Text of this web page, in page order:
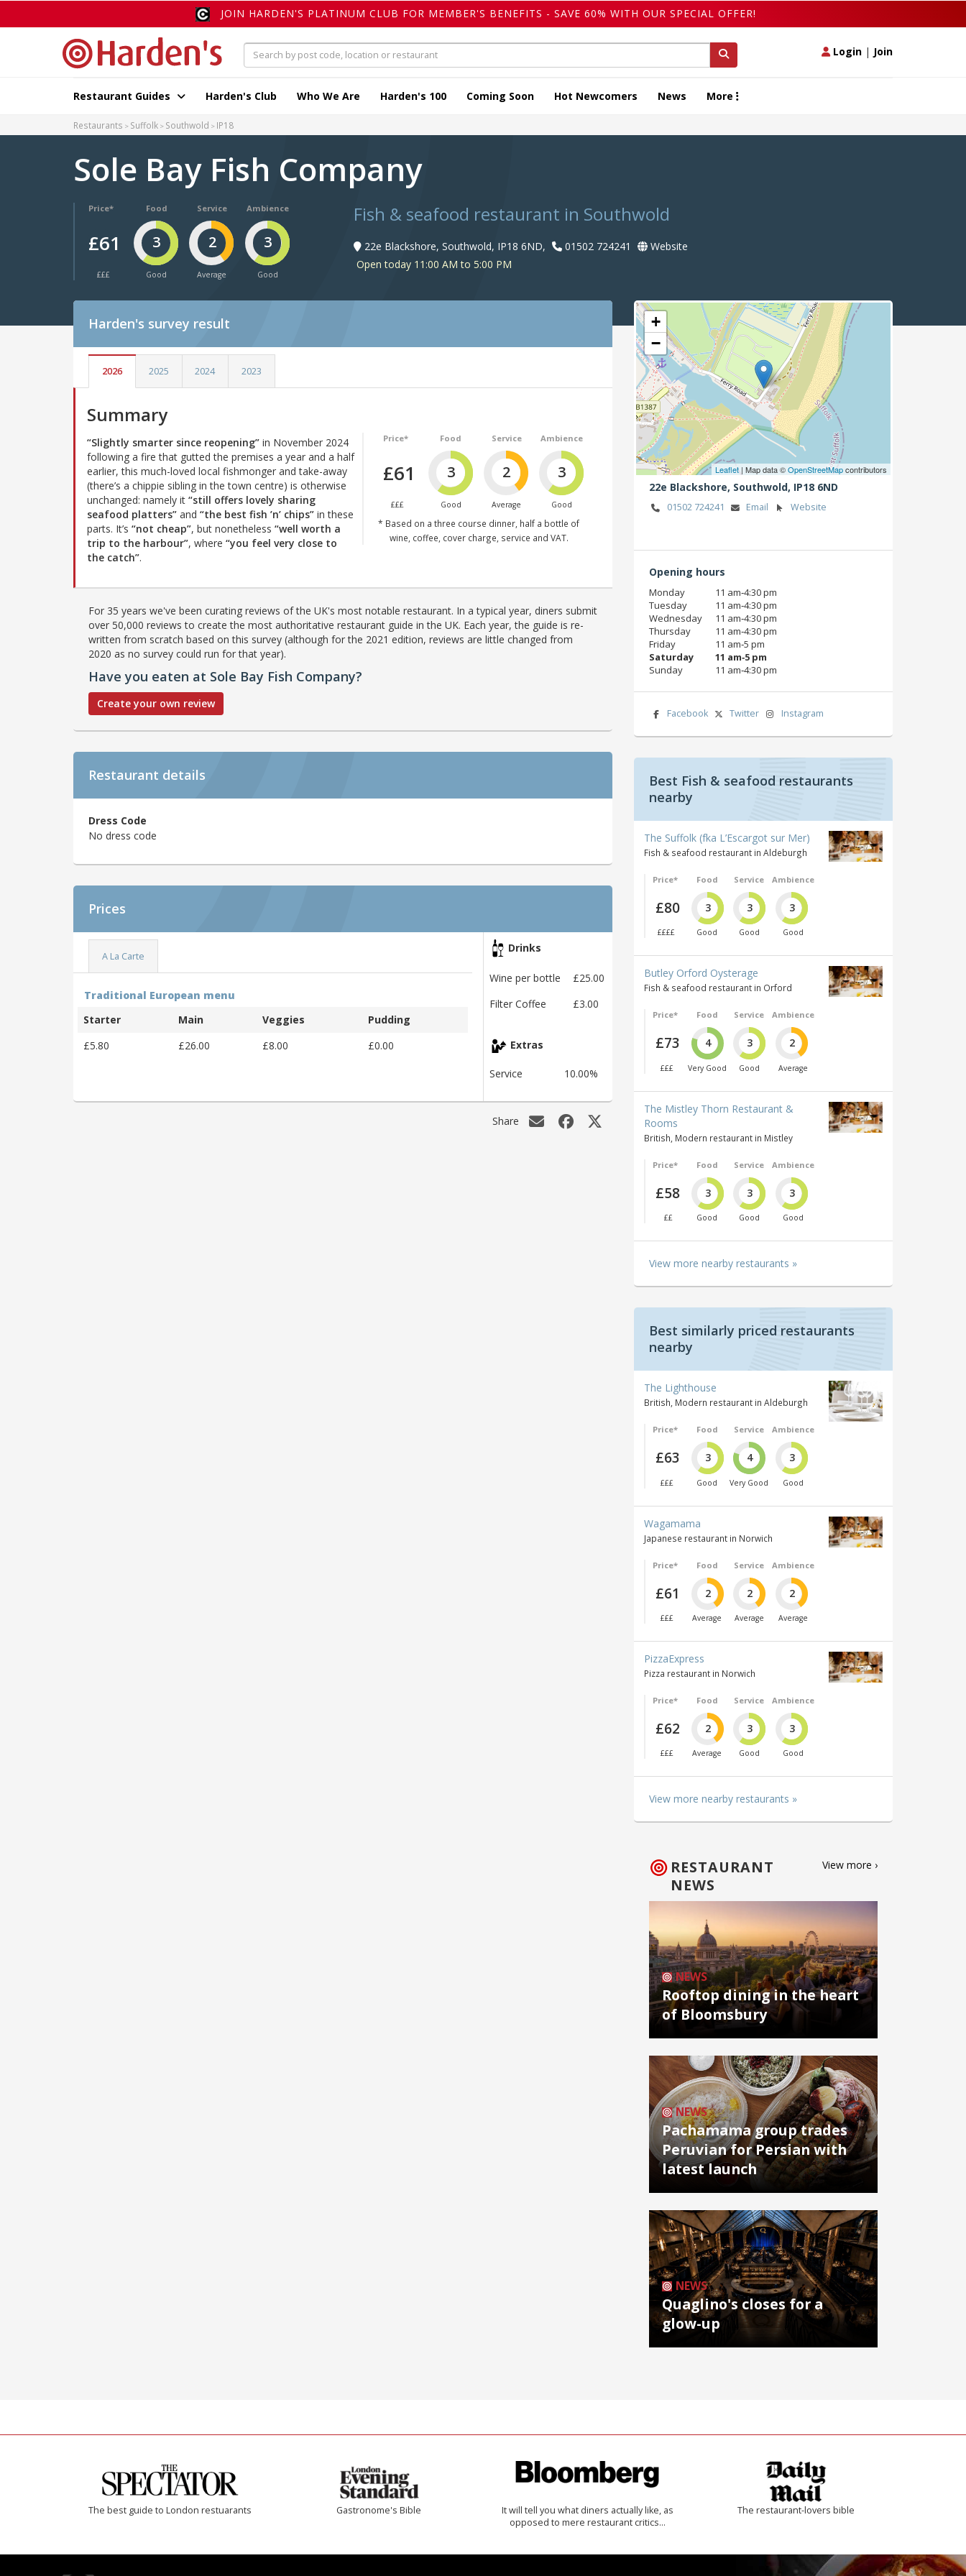
JOIN HARDEN'S PLATINUM CLUB FOR MEMBER'S BENEFITS - SAVE 60% WITH OUR SPECIAL OFFER!
Login | Join
Restaurant Guides Harden's Club Who We Are Harden's 100 Coming Soon Hot Newcomers News More
Restaurants Suffolk Southwold IP18
Sole Bay Fish Company
Price*
£61
£££
Food
3
Good
Service
2
Average
Ambience
3
Good
Fish & seafood restaurant in Southwold
22e Blackshore, Southwold, IP18 6ND, 01502 724241
Website
Open today 11:00 AM to 5:00 PM
Harden's survey result
2026 2025 2024 2023
Summary
Price*
£61
£££
Food
3
Good
Service
2
Average
Ambience
3
Good
* Based on a three course dinner, half a bottle of
wine, coffee, cover charge, service and VAT.
“Slightly smarter since reopening” in November 2024
following a fire that gutted the premises a year and a half
earlier, this much-loved local fishmonger and take-away
(there’s a chippie sibling in the town centre) is otherwise
unchanged: namely it “still offers lovely sharing
seafood platters” and “the best fish ’n’ chips” in these
parts. It’s “not cheap”, but nonetheless “well worth a
trip to the harbour”, where “you feel very close to
the catch”.
For 35 years we've been curating reviews of the UK's most notable restaurant. In a typical year, diners submit
over 50,000 reviews to create the most authoritative restaurant guide in the UK. Each year, the guide is re-
written from scratch based on this survey (although for the 2021 edition, reviews are little changed from
2020 as no survey could run for that year).
Have you eaten at Sole Bay Fish Company?
Create your own review
Restaurant details
Dress Code
No dress code
Prices
A La Carte
Traditional European menu
Starter
Main Veggies
Pudding
£5.80
£26.00 £8.00 £0.00
Drinks
Wine per bottle
£25.00
Filter Coffee
£3.00
Extras
Service 10.00%
Share
+
−
Leaflet | Map data ©OpenStreetMapcontributors
22e Blackshore, Southwold, IP18 6ND
01502 724241 Email Website
Opening hours
Monday
11 am‑4:30 pm
Tuesday
11 am‑4:30 pm
Wednesday
11 am‑4:30 pm
Thursday
11 am‑4:30 pm
Friday
11 am‑5 pm
Saturday
11 am‑5 pm
Sunday
11 am‑4:30 pm
Facebook Twitter Instagram
Best Fish & seafood restaurants
nearby
The Suffolk (fka L’Escargot sur Mer)
Fish & seafood restaurant in Aldeburgh
Price*
£80
££££
Food
3
Good
Service
3
Good
Ambience
3
Good
Butley Orford Oysterage
Fish & seafood restaurant in Orford
Price*
£73
£££
Food
4
Very Good
Service
3
Good
Ambience
2
Average
The Mistley Thorn Restaurant &
Rooms
British, Modern restaurant in Mistley
Price*
£58
££
Food
3
Good
Service
3
Good
Ambience
3
Good
View more nearby restaurants »
Best similarly priced restaurants
nearby
The Lighthouse
British, Modern restaurant in Aldeburgh
Price*
£63
£££
Food
3
Good
Service
4
Very Good
Ambience
3
Good
Wagamama
Japanese restaurant in Norwich
Price*
£61
£££
Food
2
Average
Service
2
Average
Ambience
2
Average
PizzaExpress
Pizza restaurant in Norwich
Price*
£62
£££
Food
2
Average
Service
3
Good
Ambience
3
Good
View more nearby restaurants »
RESTAURANT
NEWS
View more ›
NEWS
Rooftop dining in the heart
of Bloomsbury
NEWS
Pachamama group trades
Peruvian for Persian with
latest launch
NEWS
Quaglino's closes for a
glow-up
The best guide to London restuarants Gastronome's Bible
It will tell you what diners actually like, as
opposed to mere restaurant critics…
The restaurant-lovers bible